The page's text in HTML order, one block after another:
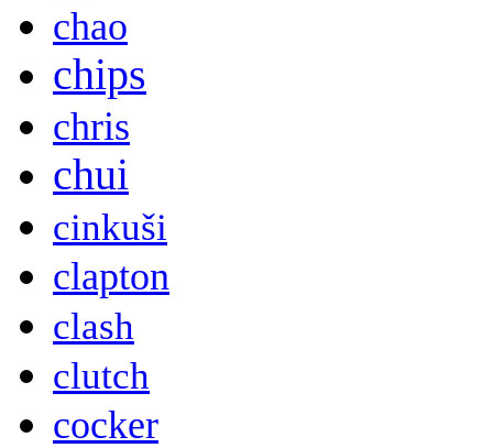
chao
chips
chris
chui
cinkuši
clapton
clash
clutch
cocker